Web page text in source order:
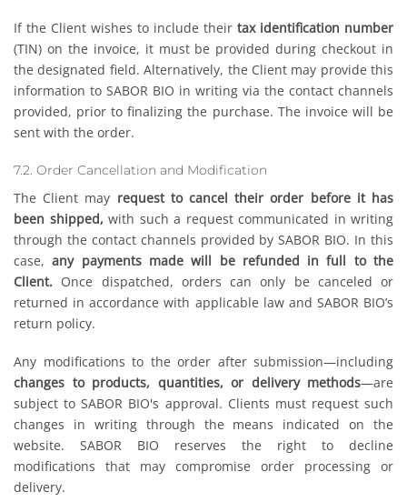
If the Client wishes to include their tax identification number
(TIN) on the invoice, it must be provided during checkout in
the designated field. Alternatively, the Client may provide this
information to SABOR BIO in writing via the contact channels
provided, prior to finalizing the purchase. The invoice will be
sent with the order.
7.2. Order Cancellation and Modification
The Client may request to cancel their order before it has
been shipped, with such a request communicated in writing
through the contact channels provided by SABOR BIO. In this
case,any payments made will be refunded in full to the
Client. Once dispatched, orders can only be canceled or
returned in accordance with applicable law and SABOR BIO’s
return policy.
Any modifications to the order after submission—including
changes to products, quantities, or delivery methods—are
subject to SABOR BIO's approval. Clients must request such
changes in writing through the means indicated on the
website. SABOR BIO reserves the right to decline
modifications that may compromise order processing or
delivery.